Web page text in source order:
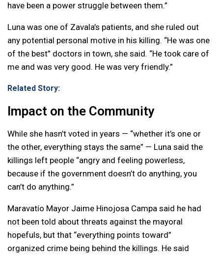
have been a power struggle between them.”
Luna was one of Zavala’s patients, and she ruled out
any potential personal motive in his killing. “He was one
of the best” doctors in town, she said. “He took care of
me and was very good. He was very friendly.”
Related Story:
Impact on the Community
While she hasn’t voted in years — “whether it’s one or
the other, everything stays the same” — Luna said the
killings left people “angry and feeling powerless,
because if the government doesn’t do anything, you
can’t do anything.”
Maravatío Mayor Jaime Hinojosa Campa said he had
not been told about threats against the mayoral
hopefuls, but that “everything points toward”
organized crime being behind the killings. He said